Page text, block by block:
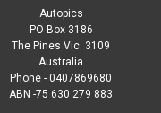
Autopics
PO Box 3186
The Pines Vic. 3109
Australia
Phone - 0407869680
ABN -75 630 279 883